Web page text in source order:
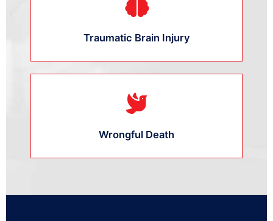
Traumatic Brain Injury
Wrongful Death